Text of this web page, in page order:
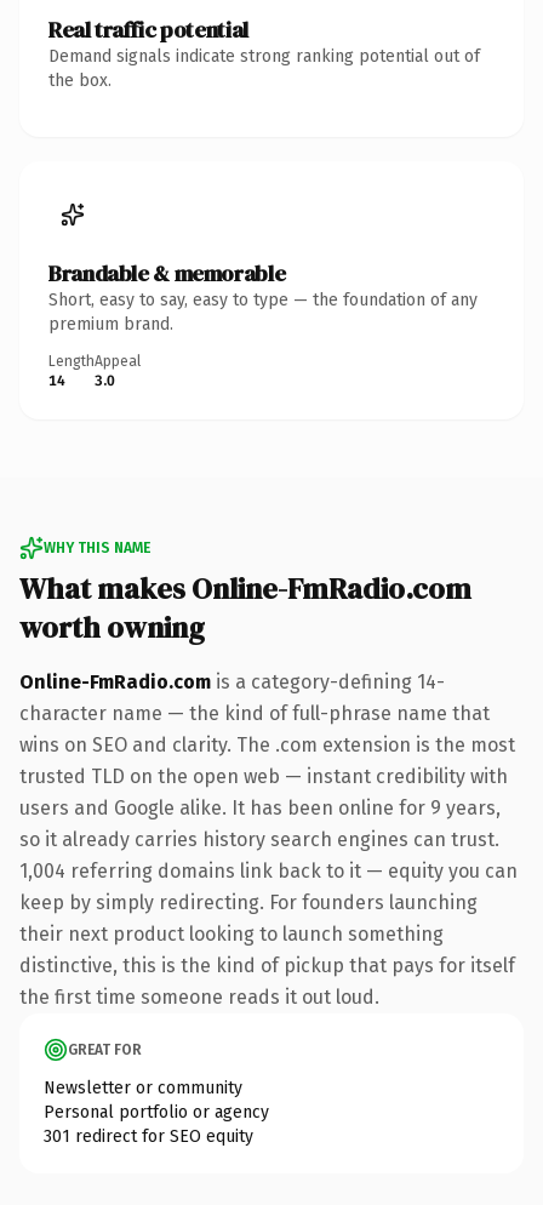
Real traffic potential
Demand signals indicate strong ranking potential out of
the box.
Brandable & memorable
Short, easy to say, easy to type — the foundation of any
premium brand.
Length
14
Appeal
3.0
WHY THIS NAME
What makes Online-FmRadio.com
worth owning
Online-FmRadio.com is a category-defining 14-
character name — the kind of full-phrase name that
wins on SEO and clarity. The .com extension is the most
trusted TLD on the open web — instant credibility with
users and Google alike. It has been online for 9 years,
so it already carries history search engines can trust.
1,004 referring domains link back to it — equity you can
keep by simply redirecting. For founders launching
their next product looking to launch something
distinctive, this is the kind of pickup that pays for itself
the first time someone reads it out loud.
GREAT FOR
Newsletter or community
Personal portfolio or agency
301 redirect for SEO equity